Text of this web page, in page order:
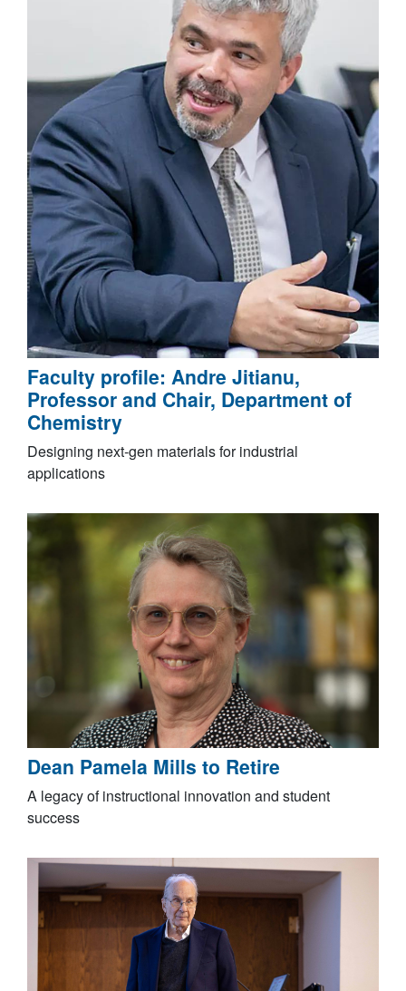
Faculty profile: Andre Jitianu,
Professor and Chair, Department of
Chemistry
Designing next‑gen materials for industrial
applications
Dean Pamela Mills to Retire
A legacy of instructional innovation and student
success